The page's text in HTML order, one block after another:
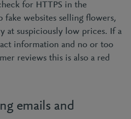
for HTTPS in the
fake websites selling ﬂowers,
at suspiciously low prices. If a
information and no or too
reviews this is also a red
emails and